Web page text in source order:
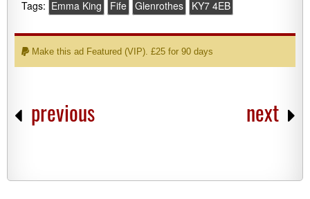
Tags: Emma King Fife Glenrothes KY7 4EB
Make this ad Featured (VIP). £25 for 90 days
previous next